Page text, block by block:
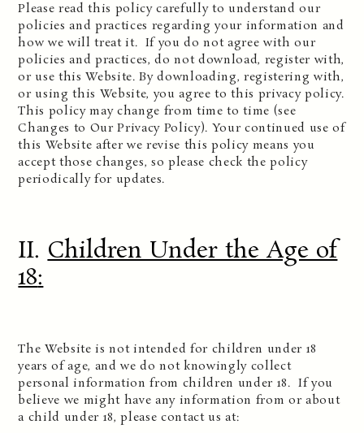
Please read this policy carefully to understand our
policies and practices regarding your information and
how we will treat it. If you do not agree with our
policies and practices, do not download, register with,
or use this Website. By downloading, registering with,
or using this Website, you agree to this privacy policy.
This policy may change from time to time (see
Changes to Our Privacy Policy). Your continued use of
this Website after we revise this policy means you
accept those changes, so please check the policy
periodically for updates.
II.Children Under the Age of
18:
The Website is not intended for children under 18
years of age, and we do not knowingly collect
personal information from children under 18. If you
believe we might have any information from or about
a child under 18, please contact us at: